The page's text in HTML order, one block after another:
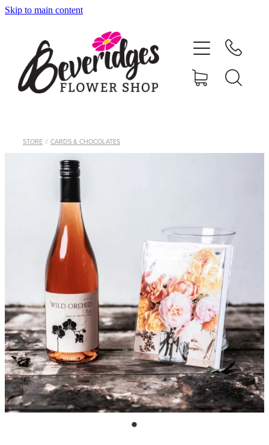
Skip to main content
STORE / CARDS & CHOCOLATES
ONLINE SHOP
CARDS & GIFTS
NURSERY
CONTACT